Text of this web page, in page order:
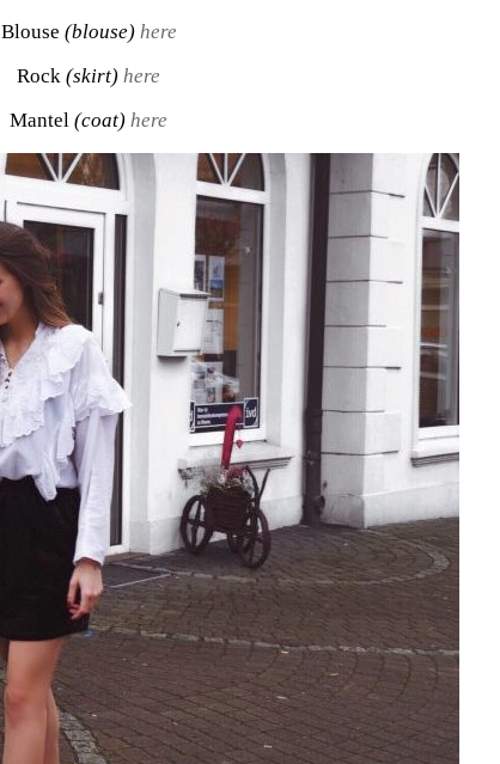
Blouse (blouse) here
Rock (skirt) here
Mantel (coat) here